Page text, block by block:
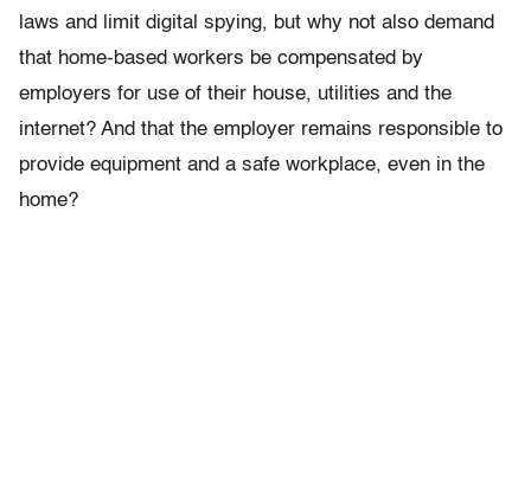
laws and limit digital spying, but why not also demand
that home-based workers be compensated by
employers for use of their house, utilities and the
internet? And that the employer remains responsible to
provide equipment and a safe workplace, even in the
home?